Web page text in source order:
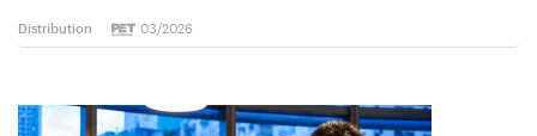
Distribution 03/2026